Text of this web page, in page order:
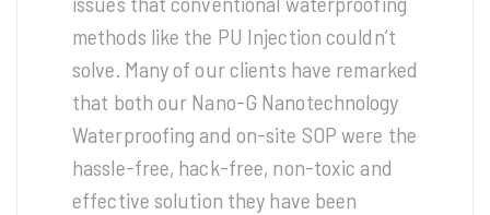
methods like the PU Injection couldn’t
solve. Many of our clients have remarked
that both our Nano-G Nanotechnology
Waterproofing and on-site SOP were the
hassle-free, hack-free, non-toxic and
effective solution they have been